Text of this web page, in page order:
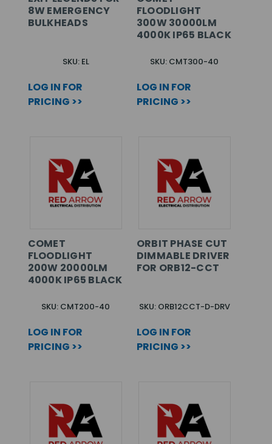
8W EMERGENCY
BULKHEADS
SKU: EL
LOG IN FOR
PRICING >>
FLOODLIGHT
300W 30000LM
4000K IP65 BLACK
SKU: CMT300-40
LOG IN FOR
PRICING >>
COMET
FLOODLIGHT
200W 20000LM
4000K IP65 BLACK
SKU: CMT200-40
LOG IN FOR
PRICING >>
ORBIT PHASE CUT
DIMMABLE DRIVER
FOR ORB12-CCT
SKU: ORB12CCT-D-DRV
LOG IN FOR
PRICING >>